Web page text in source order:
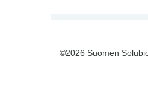
©2026 Suomen